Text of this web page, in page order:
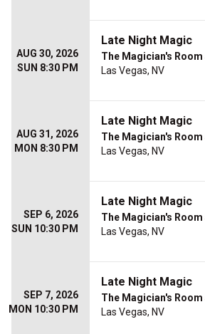
AUG 30, 2026
SUN 8:30 PM
Late Night Magic
The Magician's Room
Las Vegas, NV
AUG 31, 2026
MON 8:30 PM
Late Night Magic
The Magician's Room
Las Vegas, NV
SEP 6, 2026
SUN 10:30 PM
Late Night Magic
The Magician's Room
Las Vegas, NV
SEP 7, 2026
MON 10:30 PM
Late Night Magic
The Magician's Room
Las Vegas, NV